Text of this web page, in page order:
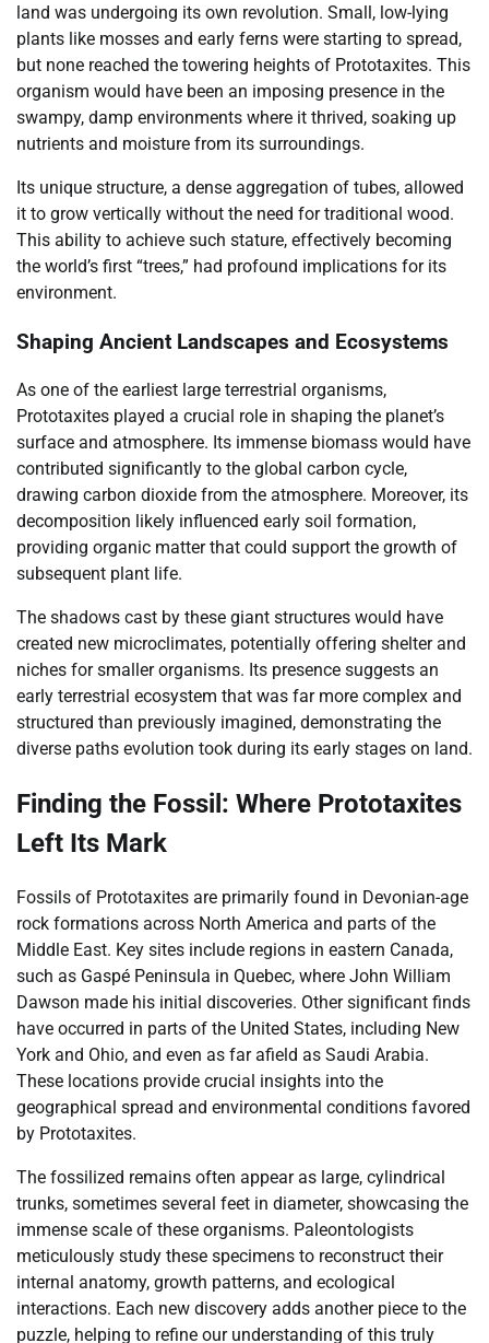
land was undergoing its own revolution. Small, low-lying
plants like mosses and early ferns were starting to spread,
but none reached the towering heights of Prototaxites. This
organism would have been an imposing presence in the
swampy, damp environments where it thrived, soaking up
nutrients and moisture from its surroundings.
Its unique structure, a dense aggregation of tubes, allowed
it to grow vertically without the need for traditional wood.
This ability to achieve such stature, effectively becoming
the world’s first “trees,” had profound implications for its
environment.
Shaping Ancient Landscapes and Ecosystems
As one of the earliest large terrestrial organisms,
Prototaxites played a crucial role in shaping the planet’s
surface and atmosphere. Its immense biomass would have
contributed significantly to the global carbon cycle,
drawing carbon dioxide from the atmosphere. Moreover, its
decomposition likely influenced early soil formation,
providing organic matter that could support the growth of
subsequent plant life.
The shadows cast by these giant structures would have
created new microclimates, potentially offering shelter and
niches for smaller organisms. Its presence suggests an
early terrestrial ecosystem that was far more complex and
structured than previously imagined, demonstrating the
diverse paths evolution took during its early stages on land.
Finding the Fossil: Where Prototaxites
Left Its Mark
Fossils of Prototaxites are primarily found in Devonian-age
rock formations across North America and parts of the
Middle East. Key sites include regions in eastern Canada,
such as Gaspé Peninsula in Quebec, where John William
Dawson made his initial discoveries. Other significant finds
have occurred in parts of the United States, including New
York and Ohio, and even as far afield as Saudi Arabia.
These locations provide crucial insights into the
geographical spread and environmental conditions favored
by Prototaxites.
The fossilized remains often appear as large, cylindrical
trunks, sometimes several feet in diameter, showcasing the
immense scale of these organisms. Paleontologists
meticulously study these specimens to reconstruct their
internal anatomy, growth patterns, and ecological
interactions. Each new discovery adds another piece to the
puzzle, helping to refine our understanding of this truly